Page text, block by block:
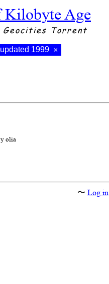
Kilobyte Age
Geocities Torrent
updated 1999 ×
olia
〜 Log in